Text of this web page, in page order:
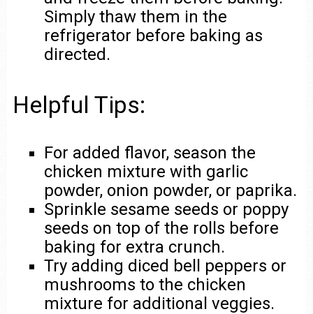
Simply thaw them in the
refrigerator before baking as
directed.
Helpful Tips:
For added flavor, season the
chicken mixture with garlic
powder, onion powder, or paprika.
Sprinkle sesame seeds or poppy
seeds on top of the rolls before
baking for extra crunch.
Try adding diced bell peppers or
mushrooms to the chicken
mixture for additional veggies.